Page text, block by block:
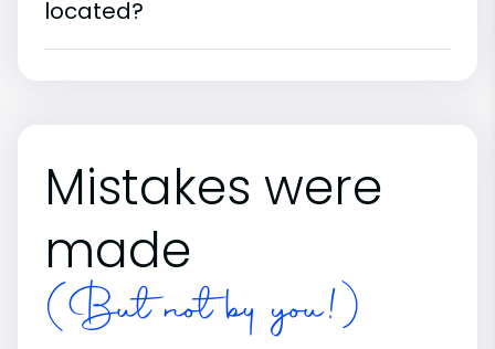
located?
Mistakes were
made
(But not by you!)